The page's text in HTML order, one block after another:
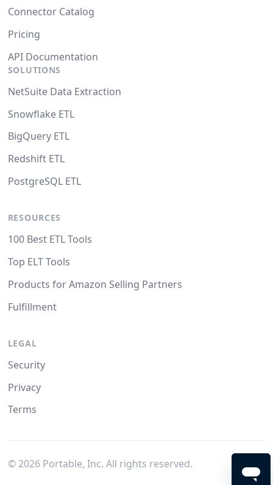
Connector Catalog
Pricing
API Documentation
SOLUTIONS
NetSuite Data Extraction
Snowflake ETL
BigQuery ETL
Redshift ETL
PostgreSQL ETL
RESOURCES
100 Best ETL Tools
Top ELT Tools
Products for Amazon Selling Partners
Fulfillment
LEGAL
Security
Privacy
Terms
© 2026Portable, Inc. All rights reserved.